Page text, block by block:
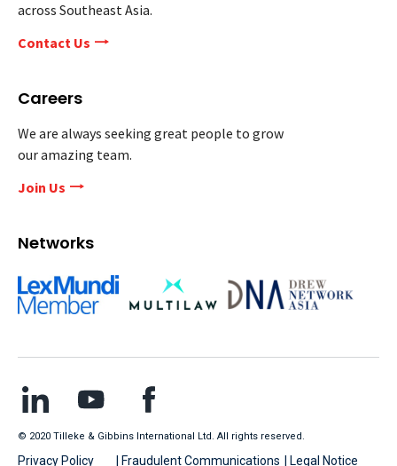
across Southeast Asia.
Contact Us
Careers
We are always seeking great people to grow
our amazing team.
Join Us
Networks
© 2020 Tilleke & Gibbins International Ltd. All rights reserved.
Privacy Policy | Fraudulent Communications | Legal Notice